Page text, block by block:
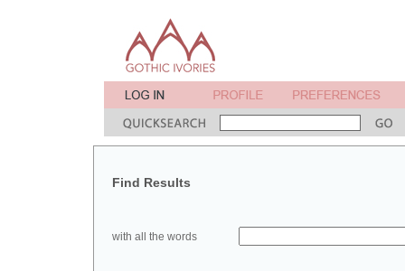
Find Results
with all the words